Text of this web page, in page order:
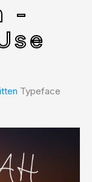
-
Typeface